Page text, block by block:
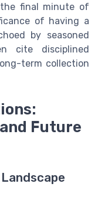
final minute of
of having a
by seasoned
cite disciplined
term collection
Future